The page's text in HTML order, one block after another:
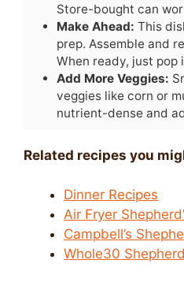
Store-bought can
Make Ahead: This
prep. Assemble and
When ready, just pop
Add More Veggies:
veggies like corn or
nutrient-dense and
Related recipes you
Dinner Recipes
Air Fryer
Campbell’s
Whole30